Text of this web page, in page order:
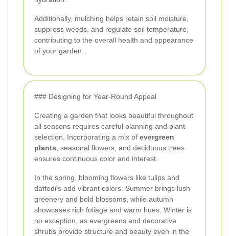
Additionally, mulching helps retain soil moisture,
suppress weeds, and regulate soil temperature,
contributing to the overall health and appearance
of your garden.
### Designing for Year-Round Appeal
Creating a garden that looks beautiful throughout
all seasons requires careful planning and plant
selection. Incorporating a mix of evergreen
plants , seasonal flowers, and deciduous trees
ensures continuous color and interest.
In the spring, blooming flowers like tulips and
daffodils add vibrant colors. Summer brings lush
greenery and bold blossoms, while autumn
showcases rich foliage and warm hues. Winter is
no exception, as evergreens and decorative
shrubs provide structure and beauty even in the